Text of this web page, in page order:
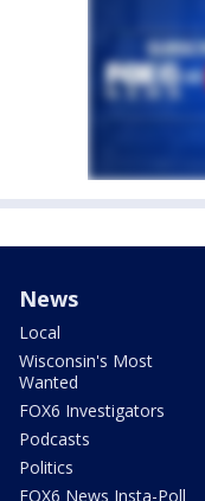
News
Local
Wisconsin's Most
Wanted
FOX6 Investigators
Podcasts
Politics
FOX6 News Insta-Poll